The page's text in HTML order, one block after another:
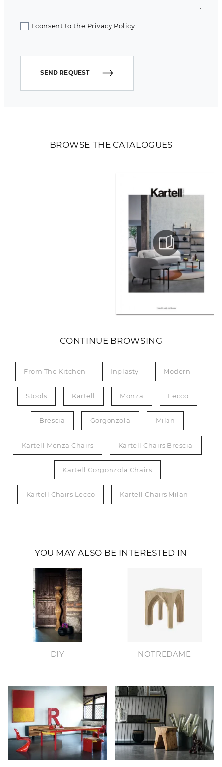
BROWSE THE CATALOGUES
CONTINUE BROWSING
From The Kitchen Inplasty Modern
Stools Kartell Monza Lecco
Brescia Gorgonzola Milan
Kartell Monza Chairs Kartell Chairs Brescia
Kartell Gorgonzola Chairs
Kartell Chairs Lecco Kartell Chairs Milan
I consent to the Privacy Policy
SEND REQUEST
YOU MAY ALSO BE INTERESTED IN
DIY NOTREDAME